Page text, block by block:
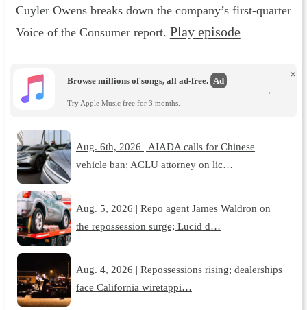
Cuyler Owens breaks down the company’s first-quarter
Voice of the Consumer report. Play episode
Browse millions of songs, all ad-free. Ad
Try Apple Music free for 3 months.
×
→
Aug. 6th, 2026 | AIADA calls for Chinese
vehicle ban; ACLU attorney on lic…
Aug. 5, 2026 | Repo agent James Waldron on
the repossession surge; Lucid d…
Aug. 4, 2026 | Repossessions rising; dealerships
face California wiretappi…